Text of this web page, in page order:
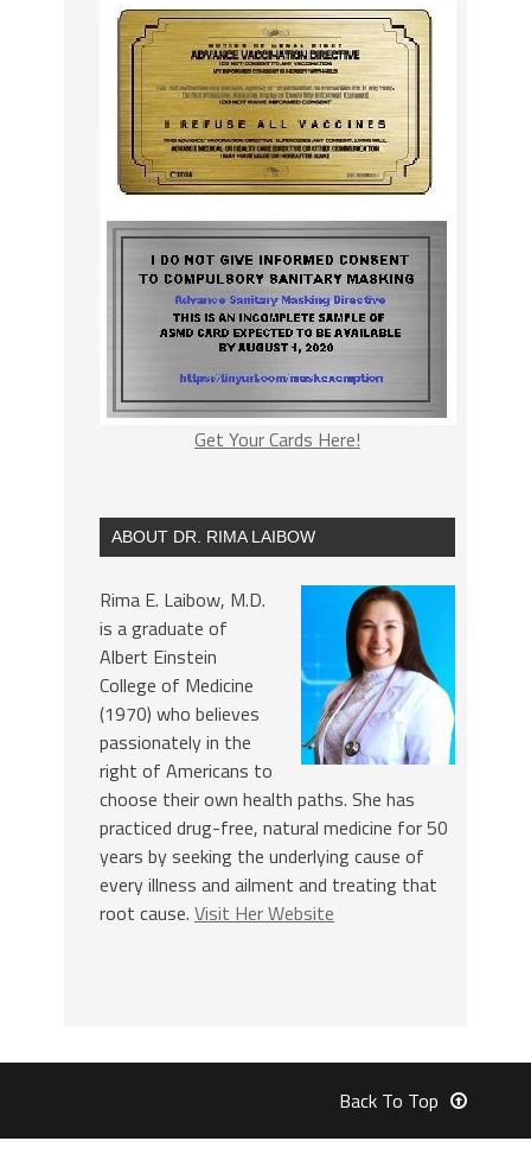
Get Your Cards Here!
ABOUT DR. RIMA LAIBOW
Rima E. Laibow, M.D.
is a graduate of
Albert Einstein
College of Medicine
(1970) who believes
passionately in the
right of Americans to
choose their own health paths. She has
practiced drug-free, natural medicine for 50
years by seeking the underlying cause of
every illness and ailment and treating that
root cause. Visit Her Website
Back To Top